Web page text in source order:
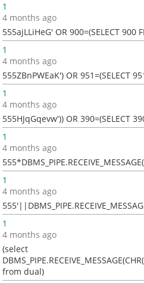
1
4 months ago
555ajLLiHeG' OR 900=(SELECT 900
1
4 months ago
555ZBnPWEaK') OR 951=(SELECT
1
4 months ago
555HJqGqevw')) OR 390=(SELECT
1
4 months ago
1
4 months ago
1
4 months ago
(select
from dual)